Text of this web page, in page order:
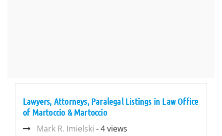
Lawyers, Attorneys, Paralegal Listings in Law Office
of Martoccio & Martoccio
Mark R. Imielski - 4 views